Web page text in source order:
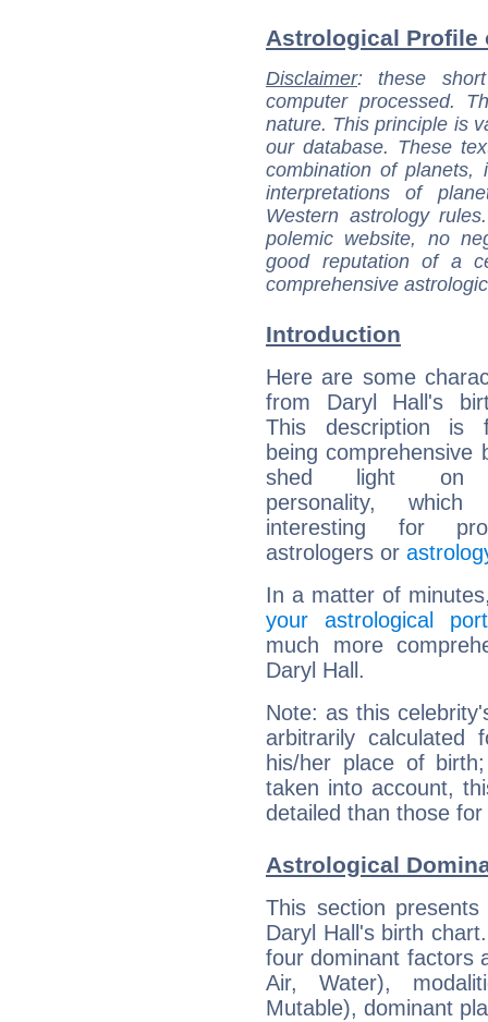
Astrological Profile
Disclaimer: these
computer processed.
nature. This principle is
our database. These
combination of
interpretations of
Western astrology
polemic website, no
good reputation of a
comprehensive
Introduction
Here are some
from Daryl Hall's
This description is
being comprehensive
shed light on
personality,
interesting for
astrologers or
In a matter of
your astrological
much more
Daryl Hall.
Note: as this
arbitrarily
his/her place of
taken into account,
detailed than those
Astrological
This section
Daryl Hall's birth
four dominant factors
Air, Water),
Mutable), dominant